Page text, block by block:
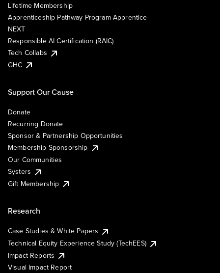
Lifetime Membership
Apprenticeship Pathway Program Apprentice
NEXT
Responsible AI Certification (RAIC)
Tech Collabs
GHC
Support Our Cause
Donate
Recurring Donate
Sponsor & Partnership Opportunities
Membership Sponsorship
Our Communities
Systers
Gift Membership
Research
Case Studies & White Papers
Technical Equity Experience Study (TechEES)
Impact Reports
Visual Impact Report